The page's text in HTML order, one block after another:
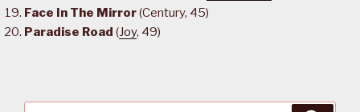
Face In The Mirror(Century, 45)
Paradise Road (Joy, 49)